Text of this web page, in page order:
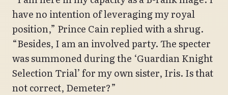
have no intention of leveraging my royal
position,” Prince Cain replied with a shrug.
“Besides, I am an involved party. The specter
was summoned during the ‘Guardian Knight
Selection Trial’ for my own sister, Iris. Is that
not correct, Demeter?”